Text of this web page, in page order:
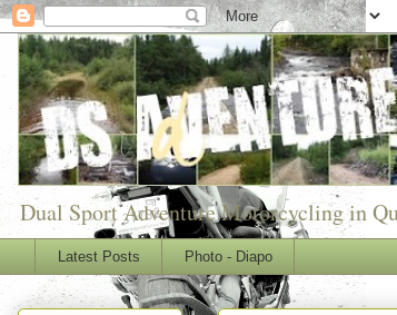
Dual Sport Adventure Motorcycling in
Latest Posts Photo - Diapo